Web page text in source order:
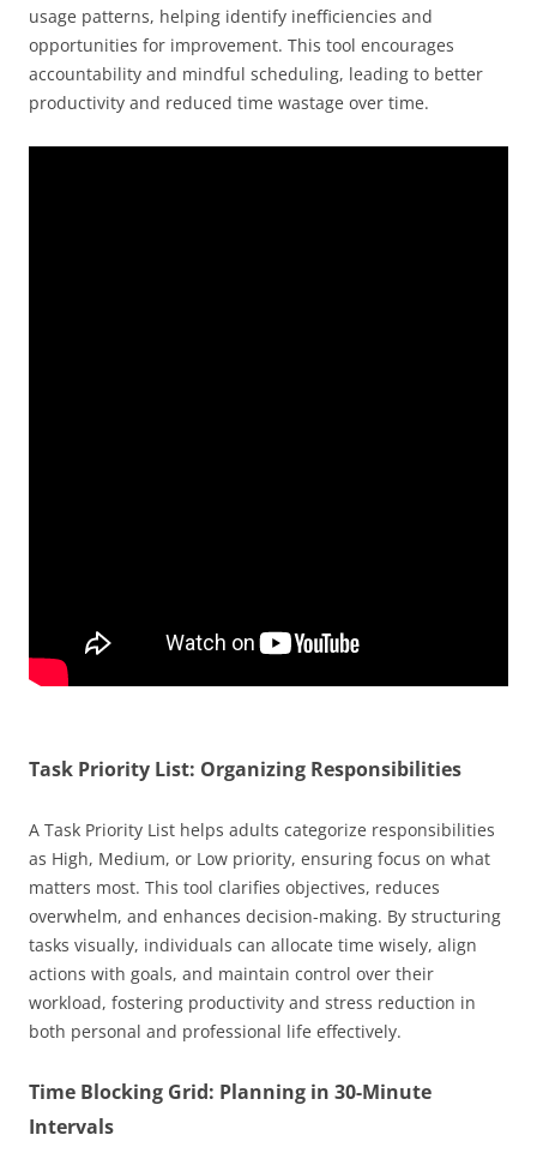
usage patterns, helping identify inefficiencies and
opportunities for improvement. This tool encourages
accountability and mindful scheduling, leading to better
productivity and reduced time wastage over time.
Task Priority List: Organizing Responsibilities
A Task Priority List helps adults categorize responsibilities
as High, Medium, or Low priority, ensuring focus on what
matters most. This tool clarifies objectives, reduces
overwhelm, and enhances decision-making. By structuring
tasks visually, individuals can allocate time wisely, align
actions with goals, and maintain control over their
workload, fostering productivity and stress reduction in
both personal and professional life effectively.
Time Blocking Grid: Planning in 30-Minute
Intervals